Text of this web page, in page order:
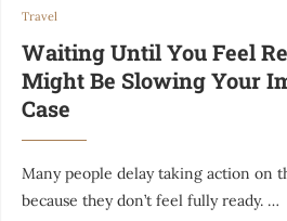
Travel
Waiting Until You Feel
Might Be Slowing Your
Case
Many people delay taking action on
because they don’t feel fully ready. …